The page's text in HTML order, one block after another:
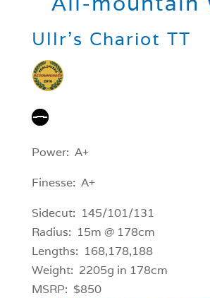
Ullr’s Chariot TT
Power: A+
Finesse: A+
Sidecut: 145/101/131
Radius: 15m @ 178cm
Lengths: 168,178,188
Weight: 2205g in 178cm
MSRP: $850